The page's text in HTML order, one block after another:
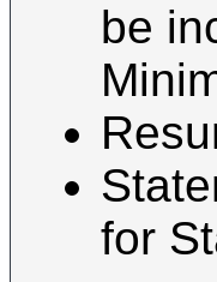
be
for